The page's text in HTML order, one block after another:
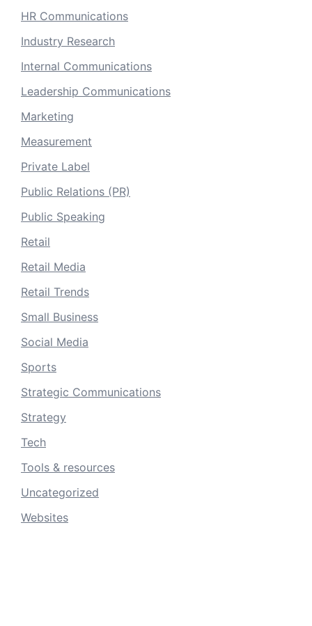
HR Communications
Industry Research
Internal Communications
Leadership Communications
Marketing
Measurement
Private Label
Public Relations (PR)
Public Speaking
Retail
Retail Media
Retail Trends
Small Business
Social Media
Sports
Strategic Communications
Strategy
Tech
Tools & resources
Uncategorized
Websites